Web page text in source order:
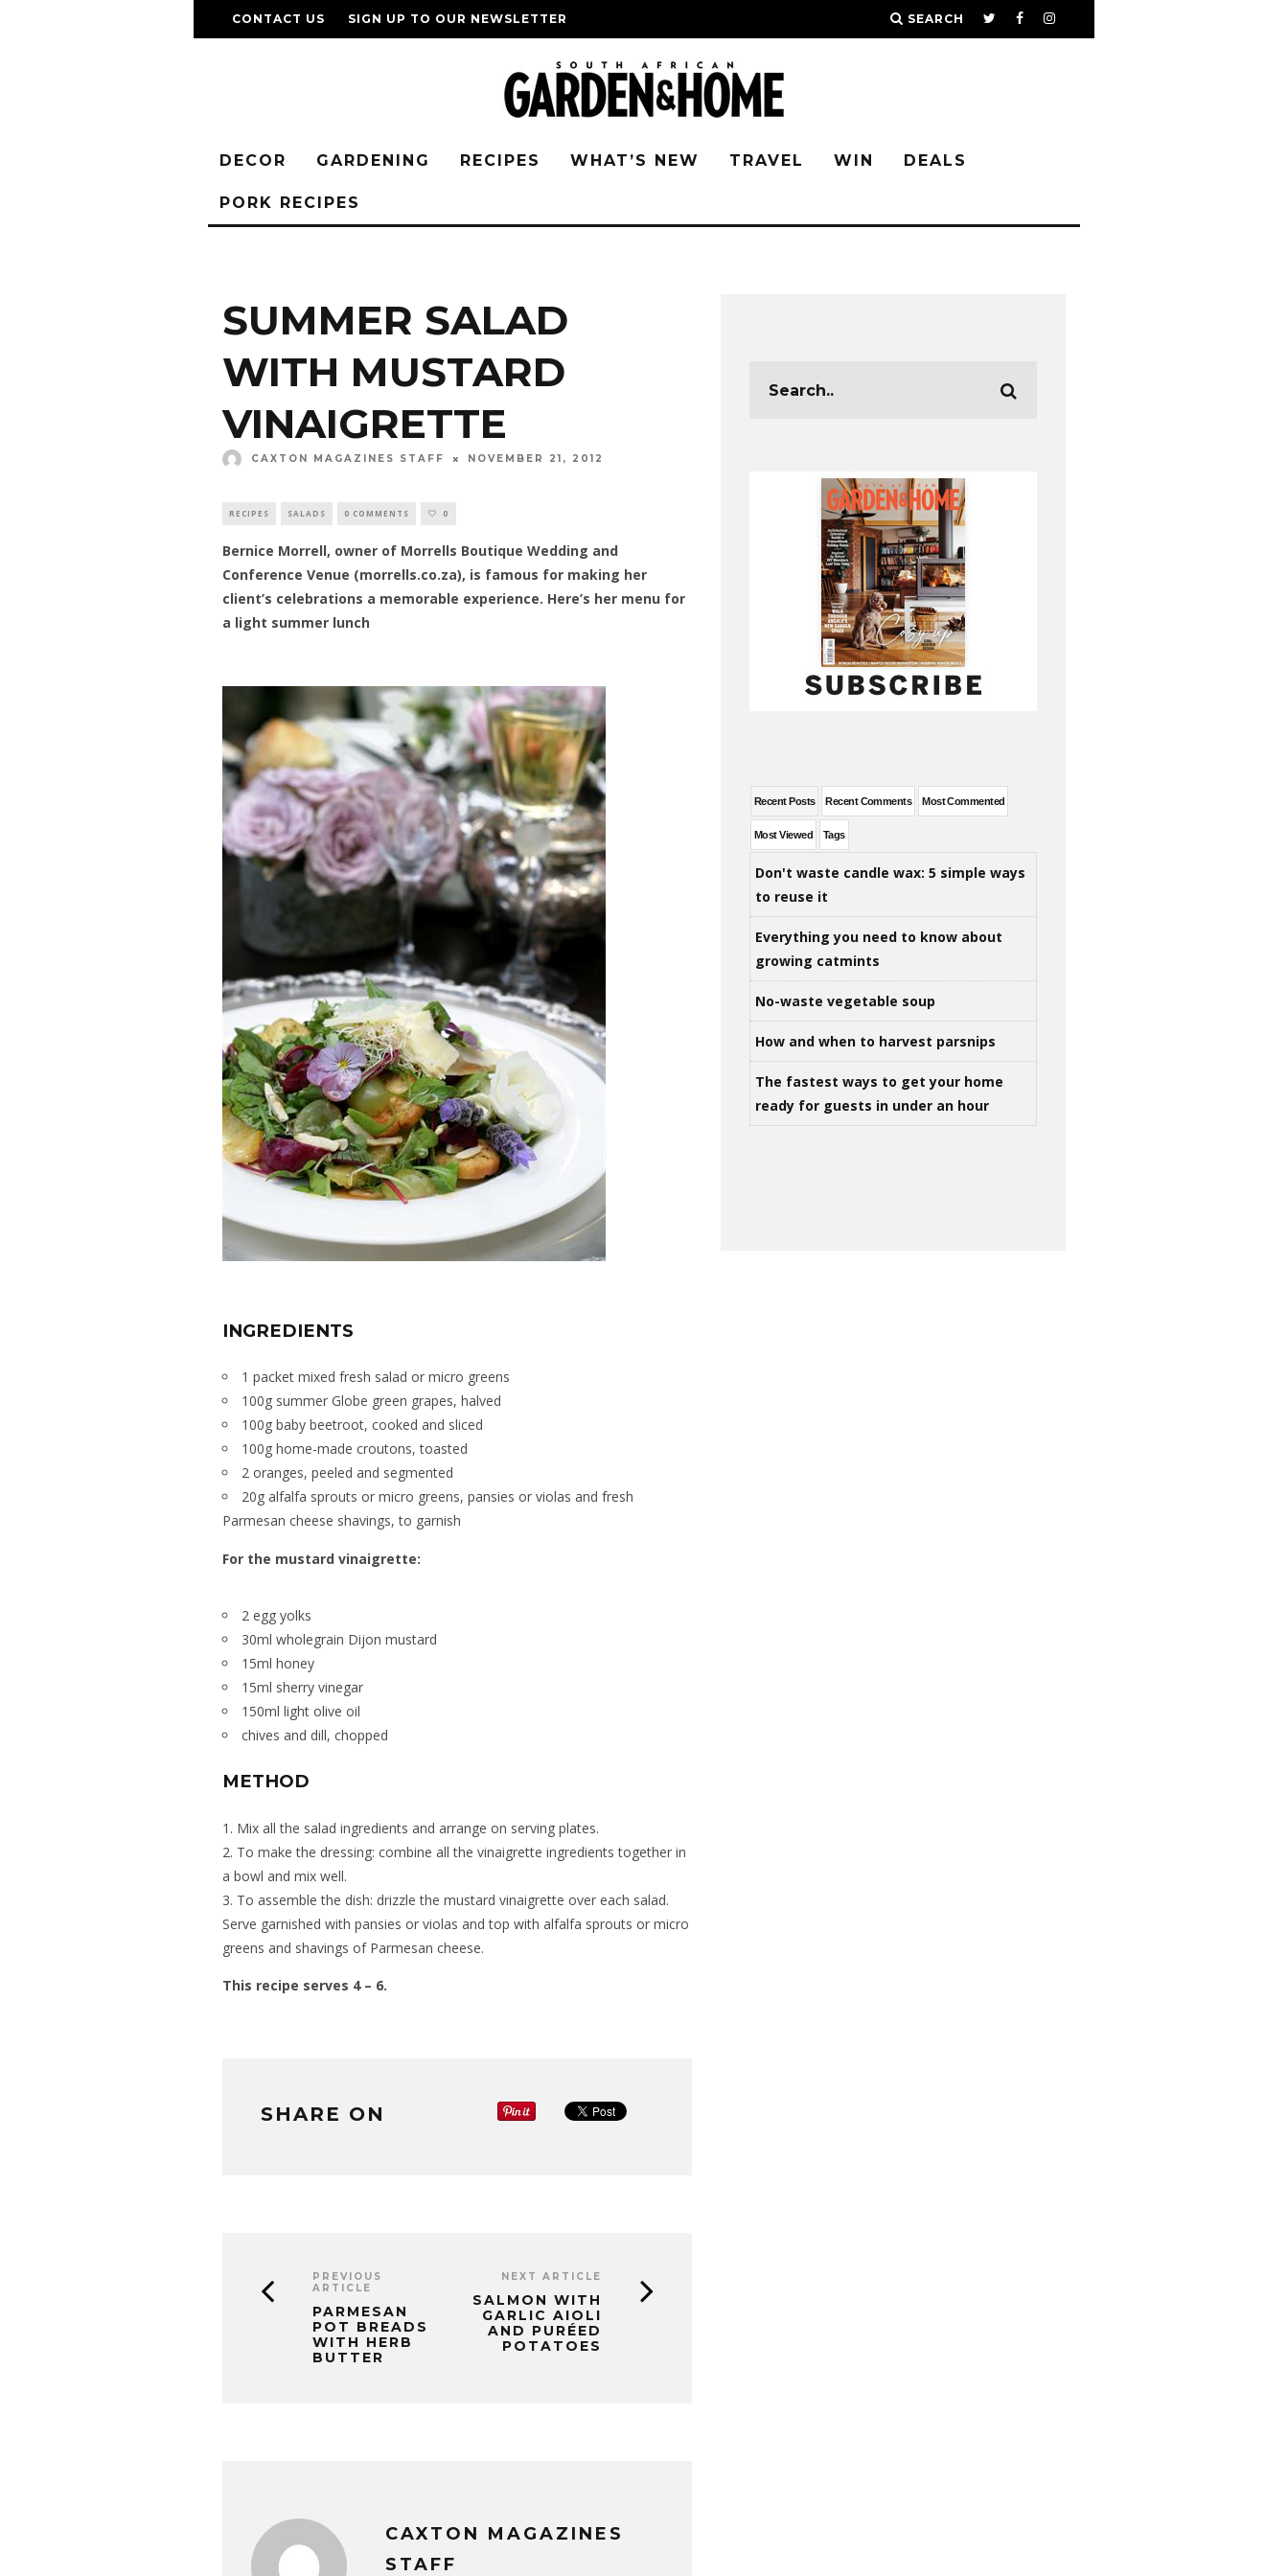
CONTACT US SIGN UP TO OUR NEWSLETTER SEARCH
DECOR GARDENING RECIPES WHAT’S NEW TRAVEL WIN DEALS
PORK RECIPES
SUMMER SALAD
WITH MUSTARD
VINAIGRETTE
CAXTON MAGAZINES STAFF NOVEMBER 21, 2012
RECIPES SALADS 0 COMMENTS 0
Bernice Morrell, owner of Morrells Boutique Wedding and
Conference Venue (morrells.co.za), is famous for making her
client’s celebrations a memorable experience. Here’s her menu for
a light summer lunch
INGREDIENTS
1 packet mixed fresh salad or micro greens
100g summer Globe green grapes, halved
100g baby beetroot, cooked and sliced
100g home-made croutons, toasted
2 oranges, peeled and segmented
20g alfalfa sprouts or micro greens, pansies or violas and fresh
Parmesan cheese shavings, to garnish
For the mustard vinaigrette:
2 egg yolks
30ml wholegrain Dijon mustard
15ml honey
15ml sherry vinegar
150ml light olive oil
chives and dill, chopped
METHOD
1. Mix all the salad ingredients and arrange on serving plates.
2. To make the dressing: combine all the vinaigrette ingredients together in
a bowl and mix well.
3. To assemble the dish: drizzle the mustard vinaigrette over each salad.
Serve garnished with pansies or violas and top with alfalfa sprouts or micro
greens and shavings of Parmesan cheese.
This recipe serves 4 – 6.
SHARE ON
PREVIOUS
ARTICLE
PARMESAN
POT BREADS
WITH HERB
BUTTER
NEXT ARTICLE
SALMON WITH
GARLIC AIOLI
AND PURÉED
POTATOES
CAXTON MAGAZINES
STAFF
Recent Posts Recent Comments Most Commented
Most Viewed Tags
Don't waste candle wax: 5 simple ways
to reuse it
Everything you need to know about
growing catmints
No-waste vegetable soup
How and when to harvest parsnips
The fastest ways to get your home
ready for guests in under an hour